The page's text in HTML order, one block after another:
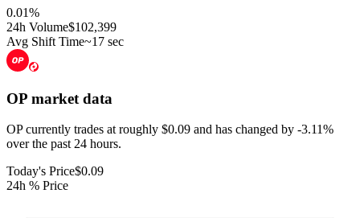
0.01%
24h Volume$102,399
Avg Shift Time~17 sec
OP market data
OP currently trades at roughly $0.09 and has changed by -3.11%
over the past 24 hours.
Today's Price$0.09
24h % Price